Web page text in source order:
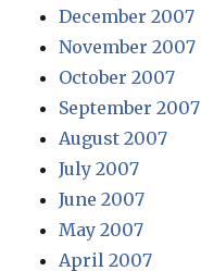
December 2007
November 2007
October 2007
September 2007
August 2007
July 2007
June 2007
May 2007
April 2007